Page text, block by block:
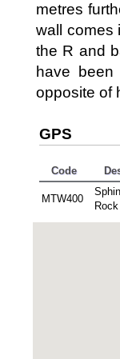
metres
wall comes
the R and
have
opposite of
GPS
Code
MTW400
Rock